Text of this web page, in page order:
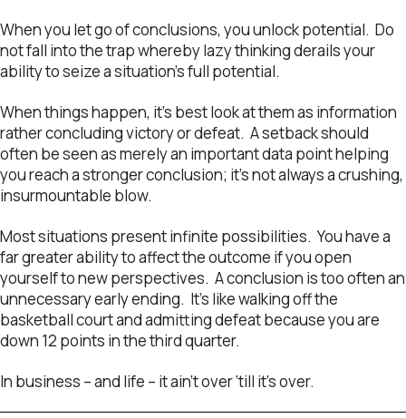
When you let go of conclusions, you unlock potential. Do
not fall into the trap whereby lazy thinking derails your
ability to seize a situation’s full potential.
When things happen, it’s best look at them as information
rather concluding victory or defeat. A setback should
often be seen as merely an important data point helping
you reach a stronger conclusion; it’s not always a crushing,
insurmountable blow.
Most situations present infinite possibilities. You have a
far greater ability to affect the outcome if you open
yourself to new perspectives. A conclusion is too often an
unnecessary early ending. It’s like walking off the
basketball court and admitting defeat because you are
down 12 points in the third quarter.
In business – and life – it ain’t over ‘till it’s over.